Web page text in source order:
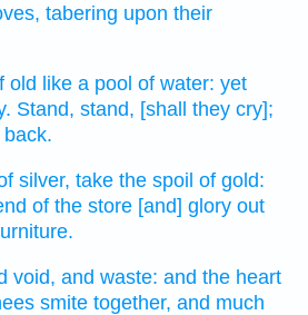
tabering upon their
old like a pool of water: yet
Stand, stand, [shall they cry];
silver, take the spoil of gold:
of the store [and] glory out
void, and waste: and the heart
smite together, and much